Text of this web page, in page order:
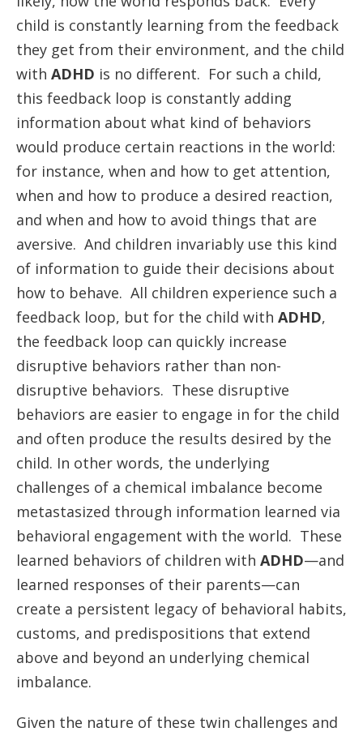
child is constantly learning from the feedback
they get from their environment, and the child
with ADHD is no different. For such a child,
this feedback loop is constantly adding
information about what kind of behaviors
would produce certain reactions in the world:
for instance, when and how to get attention,
when and how to produce a desired reaction,
and when and how to avoid things that are
aversive. And children invariably use this kind
of information to guide their decisions about
how to behave. All children experience such a
feedback loop, but for the child with ADHD,
the feedback loop can quickly increase
disruptive behaviors rather than non-
disruptive behaviors. These disruptive
behaviors are easier to engage in for the child
and often produce the results desired by the
child. In other words, the underlying
challenges of a chemical imbalance become
metastasized through information learned via
behavioral engagement with the world. These
learned behaviors of children with ADHD—and
learned responses of their parents—can
create a persistent legacy of behavioral habits,
customs, and predispositions that extend
above and beyond an underlying chemical
imbalance.
Given the nature of these twin challenges and